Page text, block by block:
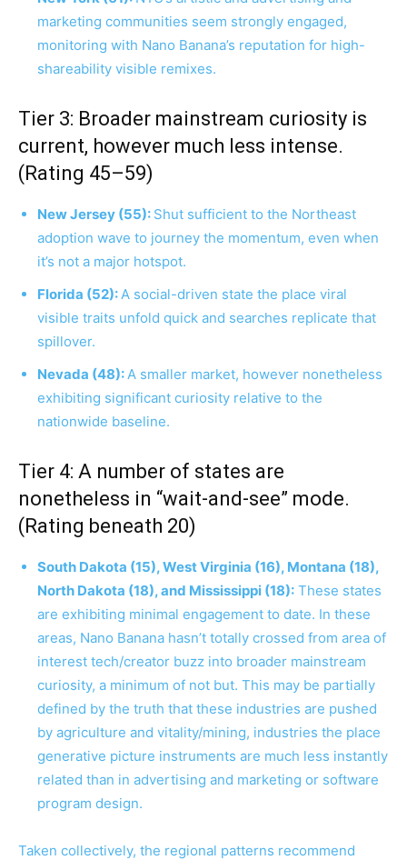
marketing communities seem strongly engaged,
monitoring with Nano Banana’s reputation for high-
shareability visible remixes.
Tier 3: Broader mainstream curiosity is
current, however much less intense.
(Rating 45–59)
New Jersey (55): Shut sufficient to the Northeast
adoption wave to journey the momentum, even when
it’s not a major hotspot.
Florida (52):A social-driven state the place viral
visible traits unfold quick and searches replicate that
spillover.
Nevada (48):A smaller market, however nonetheless
exhibiting significant curiosity relative to the
nationwide baseline.
Tier 4: A number of states are
nonetheless in “wait-and-see” mode.
(Rating beneath 20)
South Dakota (15), West Virginia (16), Montana (18),
North Dakota (18), and Mississippi (18): These states
are exhibiting minimal engagement to date. In these
areas, Nano Banana hasn’t totally crossed from area of
interest tech/creator buzz into broader mainstream
curiosity, a minimum of not but. This may be partially
defined by the truth that these industries are pushed
by agriculture and vitality/mining, industries the place
generative picture instruments are much less instantly
related than in advertising and marketing or software
program design.
Taken collectively, the regional patterns recommend